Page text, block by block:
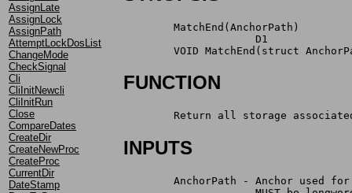
AssignLate
AssignLock
AssignPath
AttemptLockDosList
ChangeMode
CheckSignal
Cli
CliInitNewcli
CliInitRun
Close
CompareDates
CreateDir
CreateNewProc
CreateProc
CurrentDir
DateStamp
	MatchEnd(AnchorPath)
	             D1
VOID MatchEnd(struct
FUNCTION
Return all storage
INPUTS
AnchorPath - Anchor used